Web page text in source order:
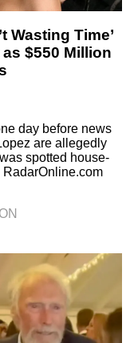
Wasting Time’
$550 Million
day before news
are allegedly
spotted house-